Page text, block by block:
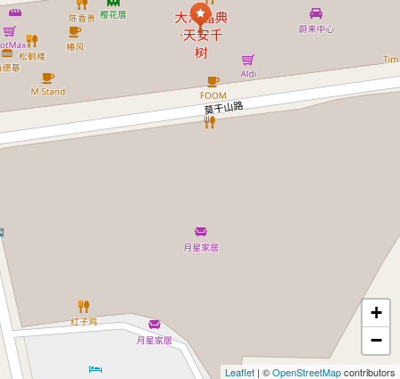
+
−
Leaflet | ©OpenStreetMapcontributors